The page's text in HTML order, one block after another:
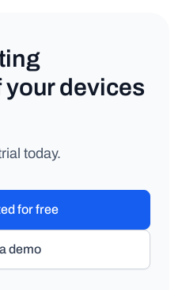
devices
today.
demo
for free